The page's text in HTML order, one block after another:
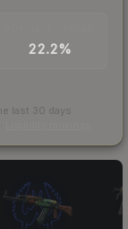
22.2%
last 30 days